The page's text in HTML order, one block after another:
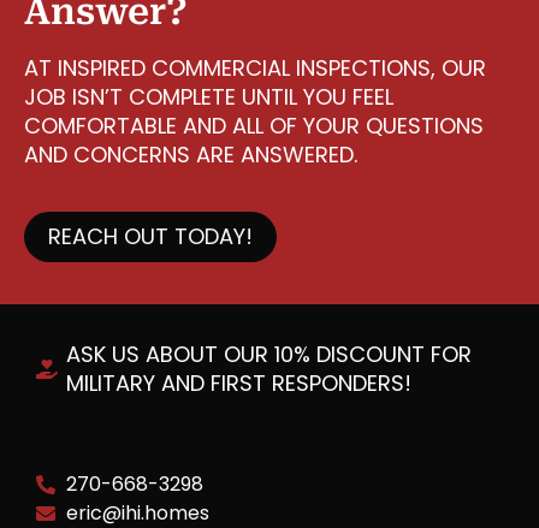
Answer?
AT INSPIRED COMMERCIAL INSPECTIONS, OUR
JOB ISN’T COMPLETE UNTIL YOU FEEL
COMFORTABLE AND ALL OF YOUR QUESTIONS
AND CONCERNS ARE ANSWERED.
REACH OUT TODAY!
ASK US ABOUT OUR 10% DISCOUNT FOR
MILITARY AND FIRST RESPONDERS!
270-668-3298
eric@ihi.homes